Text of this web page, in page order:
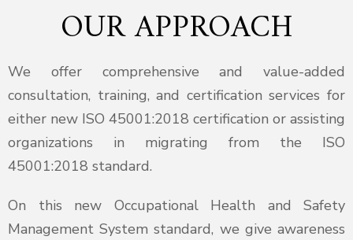
OUR APPROACH
We offer comprehensive and value-added
consultation, training, and certification services for
either new ISO 45001:2018 certification or assisting
organizations in migrating from the ISO
45001:2018 standard.
On this new Occupational Health and Safety
Management System standard, we give awareness